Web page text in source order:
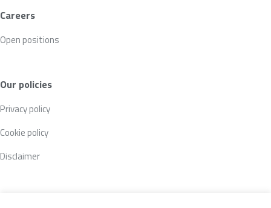
Careers
Open positions
Our policies
Privacy policy
Cookie policy
Disclaimer